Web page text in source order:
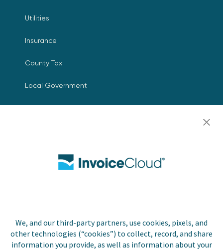
We, and our third-party partners, use cookies, pixels, and
other technologies (“cookies”) to collect, record, and share
information you provide, as well as information about your
Utilities
Insurance
County Tax
Local Government
Resources
Contact Us
Copyright © 2026 Invoice
Cloud, Inc. All rights
Privacy Policy